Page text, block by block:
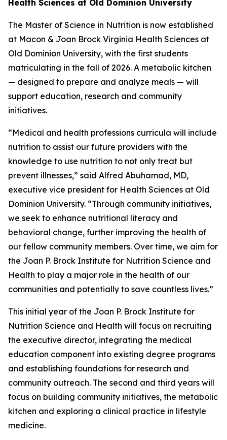
Health Sciences at Old Dominion University
The Master of Science in Nutrition is now established
at Macon & Joan Brock Virginia Health Sciences at
Old Dominion University, with the first students
matriculating in the fall of 2026. A metabolic kitchen
— designed to prepare and analyze meals — will
support education, research and community
initiatives.
“Medical and health professions curricula will include
nutrition to assist our future providers with the
knowledge to use nutrition to not only treat but
prevent illnesses,” said Alfred Abuhamad, MD,
executive vice president for Health Sciences at Old
Dominion University. “Through community initiatives,
we seek to enhance nutritional literacy and
behavioral change, further improving the health of
our fellow community members. Over time, we aim for
the Joan P. Brock Institute for Nutrition Science and
Health to play a major role in the health of our
communities and potentially to save countless lives.”
This initial year of the Joan P. Brock Institute for
Nutrition Science and Health will focus on recruiting
the executive director, integrating the medical
education component into existing degree programs
and establishing foundations for research and
community outreach. The second and third years will
focus on building community initiatives, the metabolic
kitchen and exploring a clinical practice in lifestyle
medicine.